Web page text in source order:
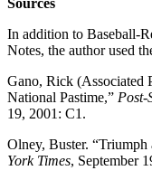
In addition to Baseball-
Notes, the author used
Gano, Rick (Associated
National Pastime,” Post-
19, 2001: C1.
Olney, Buster. “Triumph
York Times, September